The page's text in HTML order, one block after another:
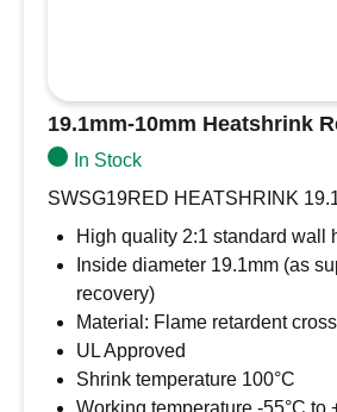
19.1mm-10mm Heatshrink
In Stock
SWSG19RED HEATSHRINK
High quality 2:1 standard wall
Inside diameter 19.1mm (as
recovery)
Material: Flame retardent
UL Approved
Shrink temperature 100°C
Working temperature -55°C to